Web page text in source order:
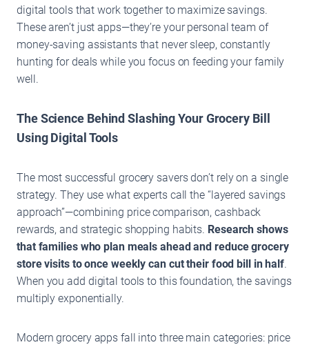
digital tools that work together to maximize savings.
These aren’t just apps—they’re your personal team of
money-saving assistants that never sleep, constantly
hunting for deals while you focus on feeding your family
well.
The Science Behind Slashing Your Grocery Bill
Using Digital Tools
The most successful grocery savers don’t rely on a single
strategy. They use what experts call the “layered savings
approach”—combining price comparison, cashback
rewards, and strategic shopping habits. Research shows
that families who plan meals ahead and reduce grocery
store visits to once weekly can cut their food bill in half.
When you add digital tools to this foundation, the savings
multiply exponentially.
Modern grocery apps fall into three main categories: price